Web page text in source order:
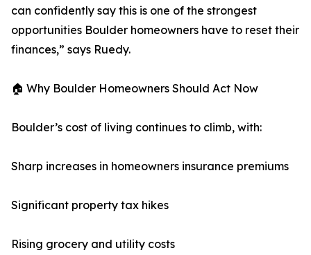
can confidently say this is one of the strongest
opportunities Boulder homeowners have to reset their
finances,” says Ruedy.
🏠 Why Boulder Homeowners Should Act Now
Boulder’s cost of living continues to climb, with:
Sharp increases in homeowners insurance premiums
Significant property tax hikes
Rising grocery and utility costs